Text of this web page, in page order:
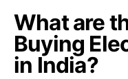
What are
Buying
in India?